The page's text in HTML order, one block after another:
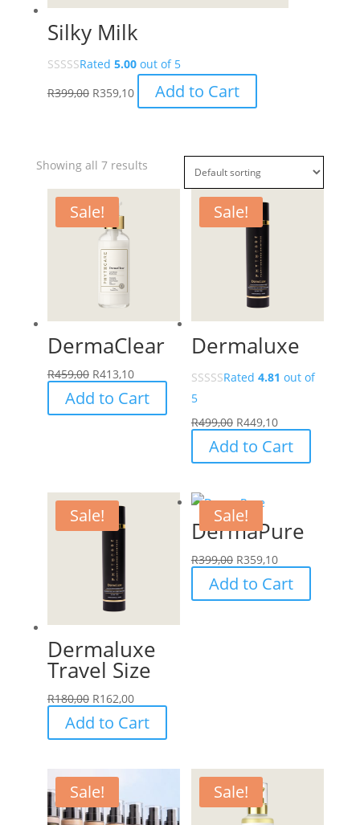
Silky Milk
Rated 5.00out of 5
R399,00 R359,10 Add to Cart
Showing all 7 results
Sale!
DermaClear
R459,00 R413,10
Add to Cart
Sale!
Dermaluxe
Rated 4.81 out of
5
R499,00 R449,10
Add to Cart
Sale!
Dermaluxe
Travel Size
R180,00 R162,00
Add to Cart
Sale!
DermaPure
R399,00 R359,10
Add to Cart
Sale! Sale!